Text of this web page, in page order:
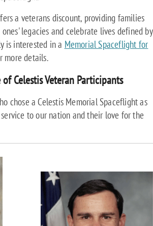
a veterans discount, providing families
legacies and celebrate lives defined by
is interested in a Memorial Spaceflight for
more details.
Celestis Veteran Participants
chose a Celestis Memorial Spaceflight as
to our nation and their love for the